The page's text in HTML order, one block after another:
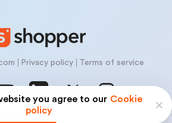
you agree to our Cookie
policy
Privacy policy Terms of service